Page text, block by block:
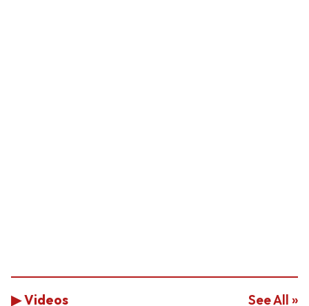
▶ Videos See All »